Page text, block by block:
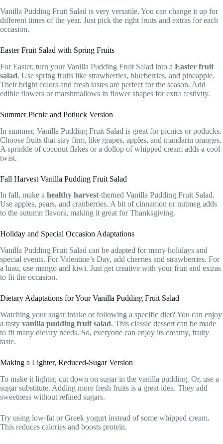
Vanilla Pudding Fruit Salad is very versatile. You can change it up for
different times of the year. Just pick the right fruits and extras for each
occasion.
Easter Fruit Salad with Spring Fruits
For Easter, turn your Vanilla Pudding Fruit Salad into a Easter fruit
salad. Use spring fruits like strawberries, blueberries, and pineapple.
Their bright colors and fresh tastes are perfect for the season. Add
edible flowers or marshmallows in flower shapes for extra festivity.
Summer Picnic and Potluck Version
In summer, Vanilla Pudding Fruit Salad is great for picnics or potlucks.
Choose fruits that stay firm, like grapes, apples, and mandarin oranges.
A sprinkle of coconut flakes or a dollop of whipped cream adds a cool
twist.
Fall Harvest Vanilla Pudding Fruit Salad
In fall, make a healthy harvest-themed Vanilla Pudding Fruit Salad.
Use apples, pears, and cranberries. A bit of cinnamon or nutmeg adds
to the autumn flavors, making it great for Thanksgiving.
Holiday and Special Occasion Adaptations
Vanilla Pudding Fruit Salad can be adapted for many holidays and
special events. For Valentine’s Day, add cherries and strawberries. For
a luau, use mango and kiwi. Just get creative with your fruit and extras
to fit the occasion.
Dietary Adaptations for Your Vanilla Pudding Fruit Salad
Watching your sugar intake or following a specific diet? You can enjoy
a tasty vanilla pudding fruit salad. This classic dessert can be made
to fit many dietary needs. So, everyone can enjoy its creamy, fruity
taste.
Making a Lighter, Reduced-Sugar Version
To make it lighter, cut down on sugar in the vanilla pudding. Or, use a
sugar substitute. Adding more fresh fruits is a great idea. They add
sweetness without refined sugars.
Try using low-fat or Greek yogurt instead of some whipped cream.
This reduces calories and boosts protein.